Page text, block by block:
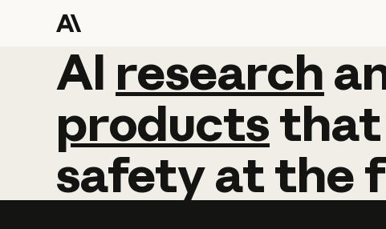
AI research
AI research
productsthat
safetyatthe